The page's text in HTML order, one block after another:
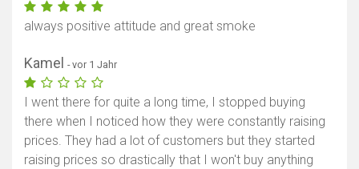
always positive attitude and great smoke
Kamel - vor 1 Jahr
I went there for quite a long time, I stopped buying
there when I noticed how they were constantly raising
prices. They had a lot of customers but they started
raising prices so drastically that I won't buy anything